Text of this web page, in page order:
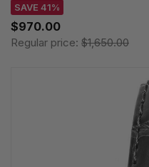
SAVE 41%
$970.00
Regular price: $1,650.00